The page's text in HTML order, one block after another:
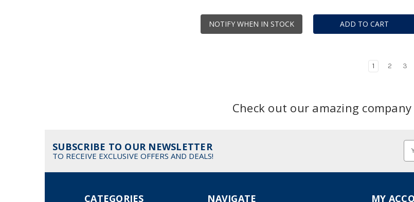
NOTIFY WHEN IN STOCK ADD TO CART
1 2 3
Check out our amazing
SUBSCRIBE TO OUR NEWSLETTER
TO RECEIVE EXCLUSIVE OFFERS AND DEALS!
NAVIGATE
CATEGORIES MY